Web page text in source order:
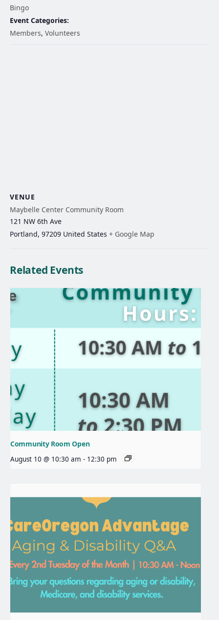
Bingo
Event Categories:
Members, Volunteers
VENUE
Maybelle Center Community Room
121 NW 6th Ave
Portland, 97209 United States + Google Map
Related Events
Community Room Open
August 10 @ 10:30 am - 12:30 pm